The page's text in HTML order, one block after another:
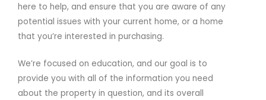
here to help, and ensure that you are aware of any
potential issues with your current home, or a home
that you’re interested in purchasing.
We’re focused on education, and our goal is to
provide you with all of the information you need
about the property in question, and its overall